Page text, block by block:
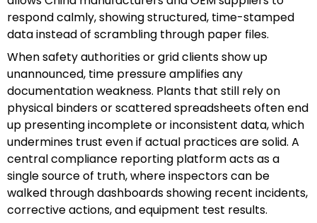
respond calmly, showing structured, time-stamped
data instead of scrambling through paper files.
When safety authorities or grid clients show up
unannounced, time pressure amplifies any
documentation weakness. Plants that still rely on
physical binders or scattered spreadsheets often end
up presenting incomplete or inconsistent data, which
undermines trust even if actual practices are solid. A
central compliance reporting platform acts as a
single source of truth, where inspectors can be
walked through dashboards showing recent incidents,
corrective actions, and equipment test results.